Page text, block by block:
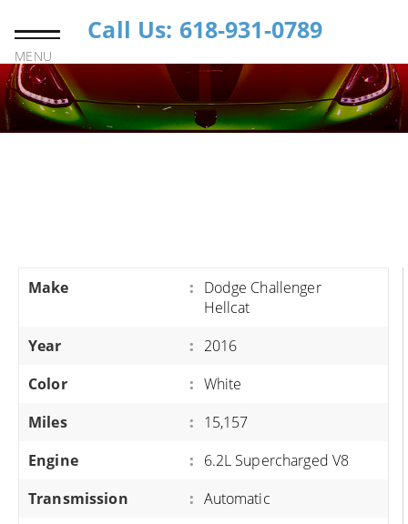
MENU
Call Us: 618-931-0789
Make : Dodge Challenger
Hellcat
Year
: 2016
Color
: White
Miles
: 15,157
Engine
: 6.2L Supercharged V8
Transmission
: Automatic